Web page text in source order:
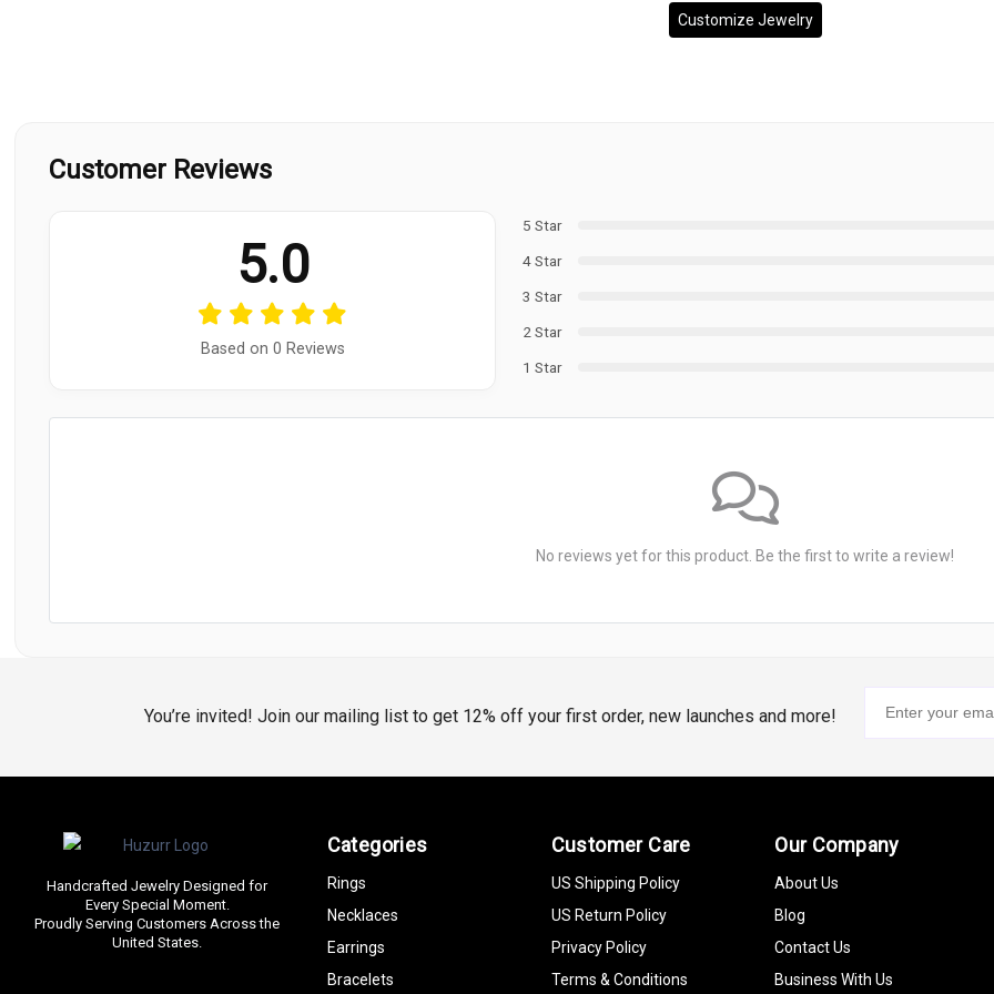
Customize Jewelry
Customer Reviews
5.0
Based on 0 Reviews
5 Star
4 Star
3 Star
2 Star
1 Star
No reviews yet for this product. Be the first to write a review!
You’re invited! Join our mailing list to get 12% off your first order, new launches and more!
Handcrafted Jewelry Designed for
Every Special Moment.
Proudly Serving Customers Across the
United States.
Categories
Rings
Necklaces
Earrings
Bracelets
Customer Care
US Shipping Policy
US Return Policy
Privacy Policy
Terms & Conditions
Our Company
About Us
Blog
Contact Us
Business With Us